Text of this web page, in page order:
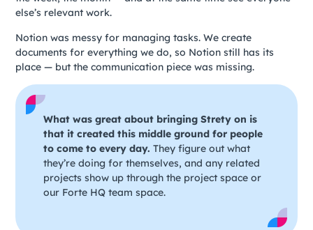
else’s relevant work.
Notion was messy for managing tasks. We create
documents for everything we do, so Notion still has its
place — but the communication piece was missing.
What was great about bringing Strety on is
that it created this middle ground for people
to come to every day.They figure out what
they’re doing for themselves, and any related
projects show up through the project space or
our Forte HQ team space.